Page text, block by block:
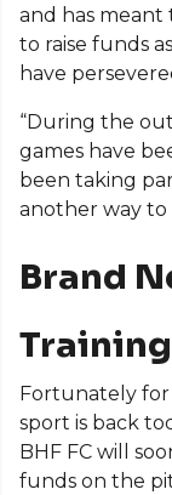
and has
to raise funds
have
“During the
games have
been taking
another way to
Brand
Fortunately for
sport is back
BHF FC will
funds on the